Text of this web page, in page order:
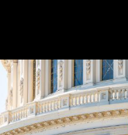
you go.
to detail, the
and enjoyable
DC, we
in our selection.